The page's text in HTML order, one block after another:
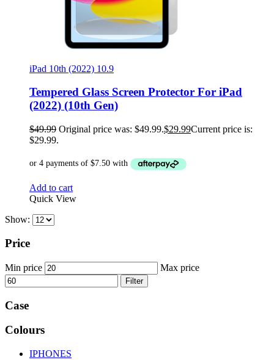
iPad 10th (2022) 10.9
Tempered Glass Screen Protector For iPad
(2022) (10th Gen)
$49.99 Original price was: $49.99.$29.99Current price is:
$29.99.
Add to cart
Quick View
Show:
Price
Min price Max price
Filter
Case
Colours
IPHONES